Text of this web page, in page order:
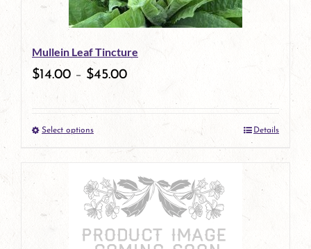
may
be
chosen
on
product
Mullein Leaf Tincture
$14.00 – $45.00
Select optionsThis
product
has
multiple
variants.
Details